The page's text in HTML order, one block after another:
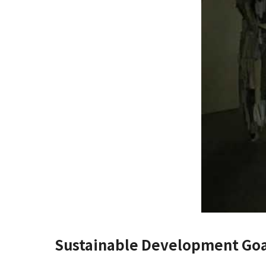
Sustainable Development